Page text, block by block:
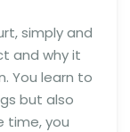
simply and
and why it
You learn to
but also
time, you